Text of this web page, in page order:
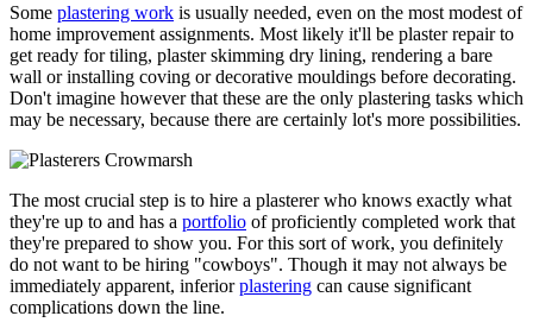
Some plastering work is usually needed, even on the most modest of
home improvement assignments. Most likely it'll be plaster repair to
get ready for tiling, plaster skimming dry lining, rendering a bare
wall or installing coving or decorative mouldings before decorating.
Don't imagine however that these are the only plastering tasks which
may be necessary, because there are certainly lot's more possibilities.
The most crucial step is to hire a plasterer who knows exactly what
they're up to and has a portfolio of proficiently completed work that
they're prepared to show you. For this sort of work, you definitely
do not want to be hiring "cowboys". Though it may not always be
immediately apparent, inferiorplastering can cause significant
complications down the line.